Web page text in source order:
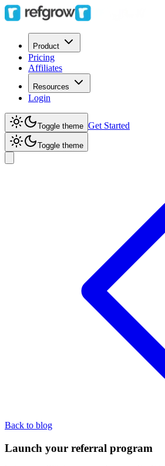
Product
Pricing
Affiliates
Resources
Login
Toggle theme Get Started
Toggle theme
Back to blog
Launch your referral program